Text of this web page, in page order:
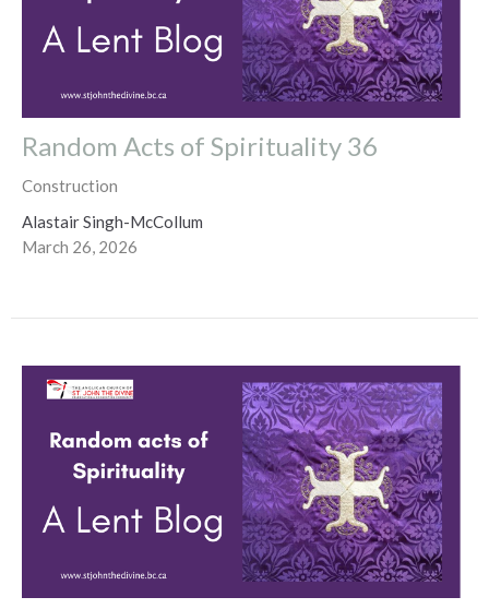
Random Acts of Spirituality 36
Construction
Alastair Singh-McCollum
March 26, 2026